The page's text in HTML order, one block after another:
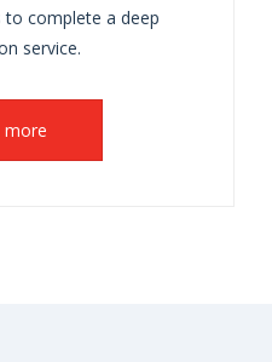
complete a deep
service.
more